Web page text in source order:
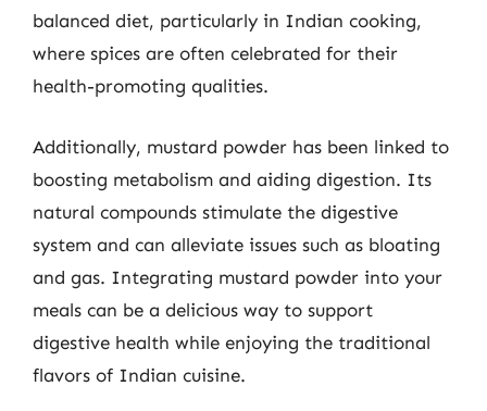
balanced diet, particularly in Indian cooking,
where spices are often celebrated for their
health-promoting qualities.
Additionally, mustard powder has been linked to
boosting metabolism and aiding digestion. Its
natural compounds stimulate the digestive
system and can alleviate issues such as bloating
and gas. Integrating mustard powder into your
meals can be a delicious way to support
digestive health while enjoying the traditional
flavors of Indian cuisine.